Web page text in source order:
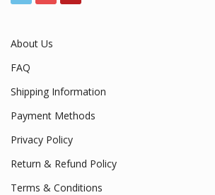
About Us
FAQ
Shipping Information
Payment Methods
Privacy Policy
Return & Refund Policy
Terms & Conditions